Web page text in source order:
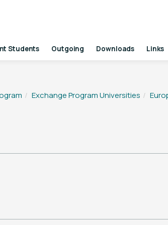
Students Outgoing Downloads Links
Exchange Program Universities